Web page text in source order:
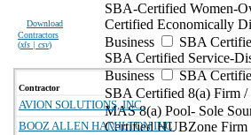
Download
Contractors
(xls | csv)
SBA-Certified Women-
Certified Economically
Business
SBA
SBA Certified Service-
Business
SBA
SBA Certified 8(a) Firm
MAS 8(a) Pool- Sole
Certified HUBZone Firm
Contractor
AVION SOLUTIONS, INC.
BOOZ ALLEN HAMILTON INC